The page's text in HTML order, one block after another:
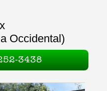
Occidental)
3438